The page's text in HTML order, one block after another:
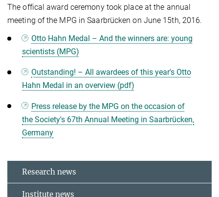
The offical award ceremony took place at the annual
meeting of the MPG in Saarbrücken on June 15th, 2016.
Otto Hahn Medal – And the winners are: young
scientists (MPG)
Outstanding! – All awardees of this year's Otto
Hahn Medal in an overview (pdf)
Press release by the MPG on the occasion of
the Society's 67th Annual Meeting in Saarbrücken,
Germany
Research news
Institute news